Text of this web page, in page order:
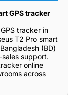
GPS tracker
tracker in
T2 Pro smart
(BD)
support.
online
across